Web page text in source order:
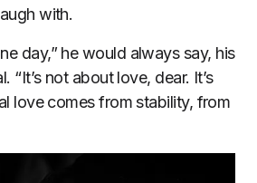
with.
day,” he would always say, his
“It’s not about love, dear. It’s
love comes from stability, from